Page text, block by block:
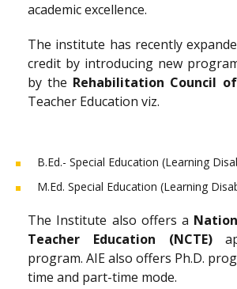
academic excellence.
The institute has recently
credit by introducing new
by the Rehabilitation Council
Teacher Education viz.
B.Ed.- Special Education (Learning
M.Ed. Special Education (Learning
The Institute also offers a
Teacher Education (NCTE)
program. AIE also offers Ph.D.
time and part-time mode.